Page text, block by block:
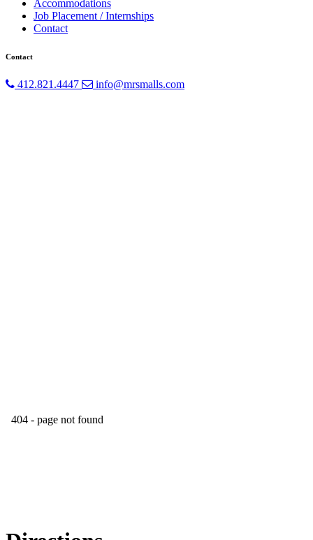
Accommodations
Job Placement / Internships
Contact
Contact
412.821.4447 info@mrsmalls.com